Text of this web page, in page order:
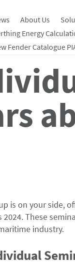
About Us
Energy
Fender Catalogue
is on your side,
2024. These
industry.